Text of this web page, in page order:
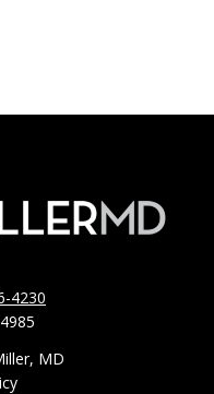
4230
MD